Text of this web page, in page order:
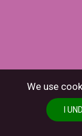
We use
I